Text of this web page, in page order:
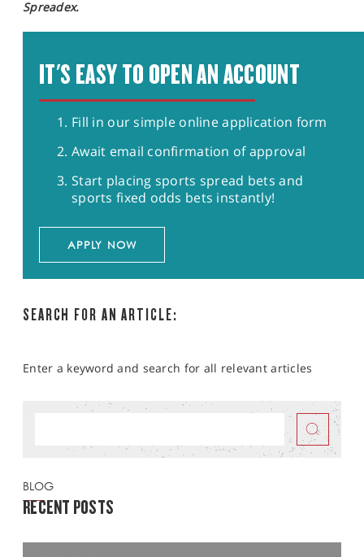
Spreadex.
IT'S EASY TO OPEN AN ACCOUNT
Fill in our simple online application form
Await email confirmation of approval
Start placing sports spread bets and
sports fixed odds bets instantly!
APPLY NOW
SEARCH FOR AN ARTICLE:
Enter a keyword and search for all relevant articles
BLOG
RECENT POSTS